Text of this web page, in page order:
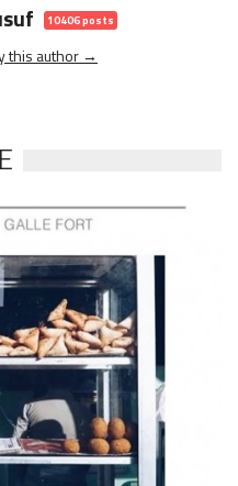
10406 posts
this author →